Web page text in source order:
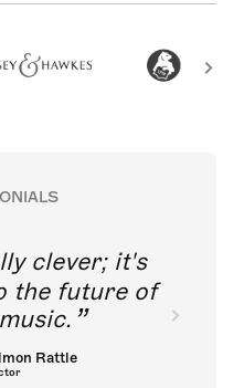
clever; it's
the future of
Rattle